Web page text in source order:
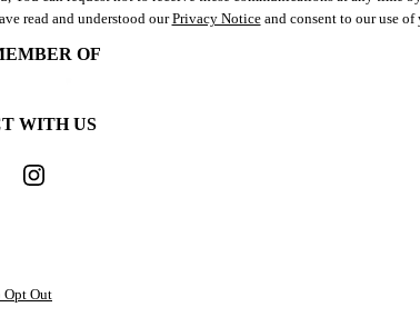
read and understood ourPrivacy Noticeand consent to our use of
OF
WITH US
Out